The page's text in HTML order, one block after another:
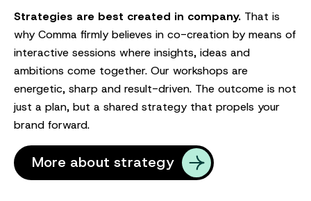
Strategies are best created in company. That is
why Comma firmly believes in co-creation by means of
interactive sessions where insights, ideas and
ambitions come together. Our workshops are
energetic, sharp and result-driven. The outcome is not
just a plan, but a shared strategy that propels your
brand forward.
More about strategy